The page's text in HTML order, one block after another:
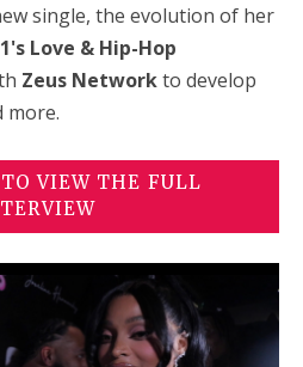
single, the evolution of her
Love & Hip-Hop
Zeus Networkto develop
more.
VIEW THE FULL